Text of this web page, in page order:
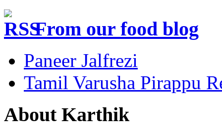
From our food blog
Paneer Jalfrezi
Tamil Varusha Pirappu
About Karthik